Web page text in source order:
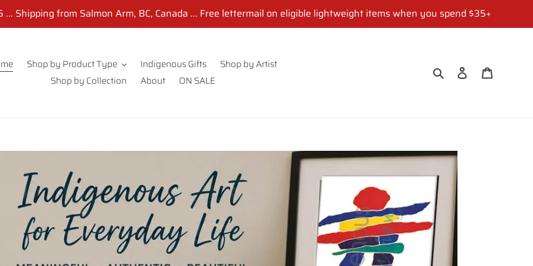
Shipping from Salmon Arm, BC, Canada ... Free lettermail on eligible lightweight items when you spend $35+
Shop by Product Type Indigenous Gifts
Shop by Artist
Shop by Collection
About ON SALE
Search Log in